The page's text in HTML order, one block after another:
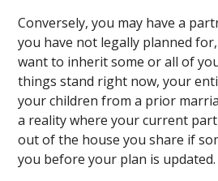
Conversely, you may have a
you have not legally planned
want to inherit some or all of
things stand right now, your
your children from a prior
a reality where your current
out of the house you share if
you before your plan is updated.